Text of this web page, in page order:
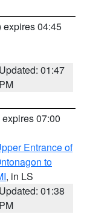
expires 04:45
Updated: 01:47
PM
expires 07:00
Entrance of
to
, in LS
Updated: 01:38
PM